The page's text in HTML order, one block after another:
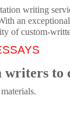
writing
an
of custom-
to